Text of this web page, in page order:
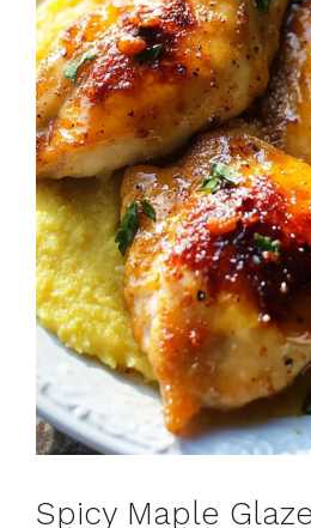
Spicy Maple